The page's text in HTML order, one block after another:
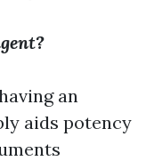
an
aids potency